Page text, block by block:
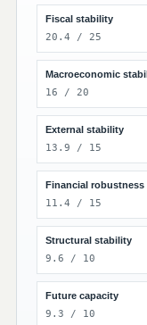
Fiscal stability
20.4 / 25
Macroeconomic
16 / 20
External stability
13.9 / 15
Financial robustness
11.4 / 15
Structural stability
9.6 / 10
Future capacity
9.3 / 10